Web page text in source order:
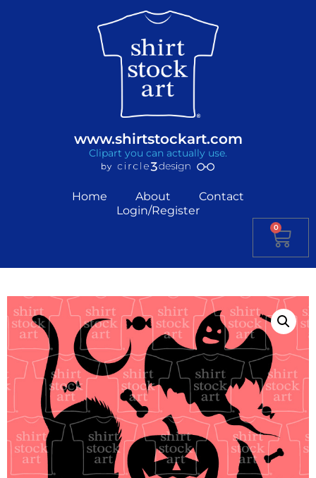
www.shirtstockart.com
Clipart you can actually use.
Home About
Contact
Login/Register
0